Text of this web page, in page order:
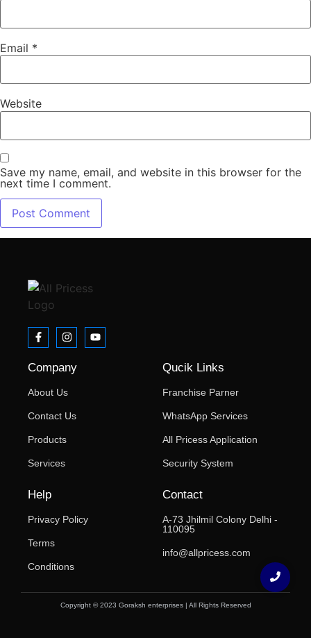
Email *
Website
Save my name, email, and website in this browser for the
next time I comment.
Company
About Us
Contact Us
Products
Services
Qucik Links
Franchise Parner
WhatsApp Services
All Pricess Application
Security System
Help
Privacy Policy
Terms
Conditions
Contact
A-73 Jhilmil Colony Delhi -
110095
info@allpricess.com
Copyright © 2023 Goraksh enterprises | All Rights Reserved